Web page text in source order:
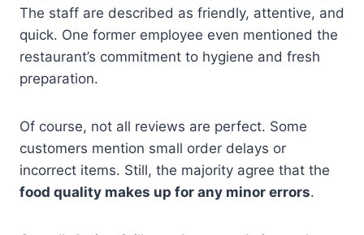
The staff are described as friendly, attentive, and
quick. One former employee even mentioned the
restaurant’s commitment to hygiene and fresh
preparation.
Of course, not all reviews are perfect. Some
customers mention small order delays or
incorrect items. Still, the majority agree that the
food quality makes up for any minor errors.